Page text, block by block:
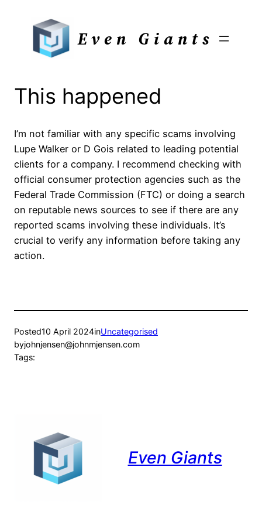
Even Giants
This happened
I’m not familiar with any specific scams involving
Lupe Walker or D Gois related to leading potential
clients for a company. I recommend checking with
official consumer protection agencies such as the
Federal Trade Commission (FTC) or doing a search
on reputable news sources to see if there are any
reported scams involving these individuals. It’s
crucial to verify any information before taking any
action.
Posted10 April 2024inUncategorised
byjohnjensen@johnmjensen.com
Tags:
Even Giants